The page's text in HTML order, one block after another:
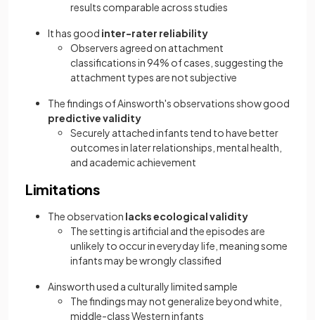
results comparable across studies
It has good inter-rater reliability
Observers agreed on attachment
classifications in 94% of cases, suggesting the
attachment types are not subjective
The findings of Ainsworth's observations show good
predictive validity
Securely attached infants tend to have better
outcomes in later relationships, mental health,
and academic achievement
Limitations
The observation lacks ecological validity
The setting is artificial and the episodes are
unlikely to occur in everyday life, meaning some
infants may be wrongly classified
Ainsworth used a culturally limited sample
The findings may not generalize beyond white,
middle-class Western infants